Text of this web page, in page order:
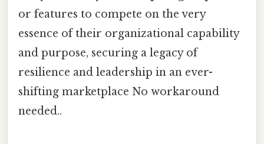
or features to compete on the very
essence of their organizational capability
and purpose, securing a legacy of
resilience and leadership in an ever-
shifting marketplace No workaround
needed..